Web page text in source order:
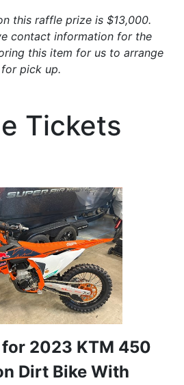
this raffle prize is $13,000.
contact information for the
this item for us to arrange
for pick up.
Tickets
2023 KTM 450
Dirt Bike With